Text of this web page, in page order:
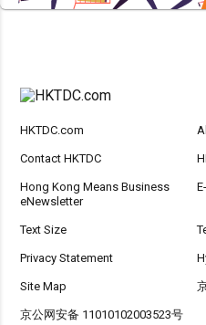
HKTDC.com
Contact HKTDC
Hong Kong Means Business
eNewsletter
Text Size
Privacy Statement
Site Map
京公网安备 11010102003523号